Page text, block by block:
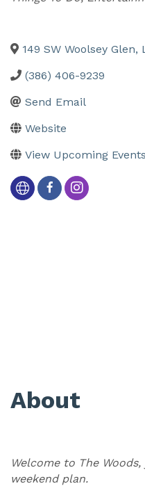
149 SW Woolsey Glen,
(386) 406-9239
Send Email
Website
View Upcoming Events
About
Welcome to The
weekend plan.